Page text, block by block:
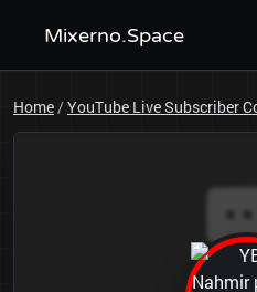
Mixerno.Space
Home/YouTube Live Subscriber